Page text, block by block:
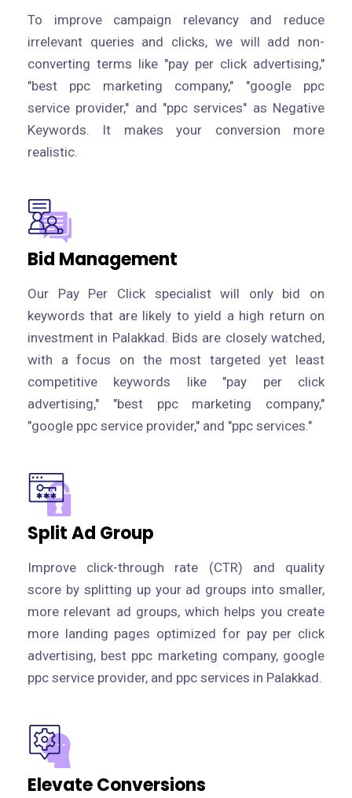
To improve campaign relevancy and reduce
irrelevant queries and clicks, we will add non-
converting terms like "pay per click advertising,"
"best ppc marketing company," "google ppc
service provider," and "ppc services" as Negative
Keywords. It makes your conversion more
realistic.
Bid Management
Our Pay Per Click specialist will only bid on
keywords that are likely to yield a high return on
investment in Palakkad. Bids are closely watched,
with a focus on the most targeted yet least
competitive keywords like "pay per click
advertising," "best ppc marketing company,"
"google ppc service provider," and "ppc services."
Split Ad Group
Improve click-through rate (CTR) and quality
score by splitting up your ad groups into smaller,
more relevant ad groups, which helps you create
more landing pages optimized for pay per click
advertising, best ppc marketing company, google
ppc service provider, and ppc services in Palakkad.
Elevate Conversions